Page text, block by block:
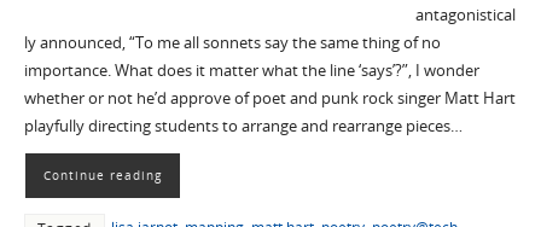
antagonistical
ly announced, “To me all sonnets say the same thing of no
importance. What does it matter what the line ‘says’?”, I wonder
whether or not he’d approve of poet and punk rock singer Matt Hart
playfully directing students to arrange and rearrange pieces…
Continue reading